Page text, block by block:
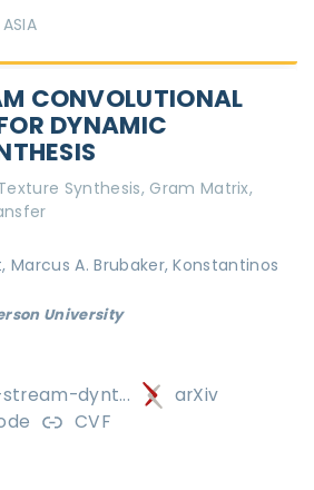
CONVOLUTIONAL
DYNAMIC
Synthesis Gram Matrix
A. Brubaker, Konstantinos
University
dynt...
arXiv
CVF